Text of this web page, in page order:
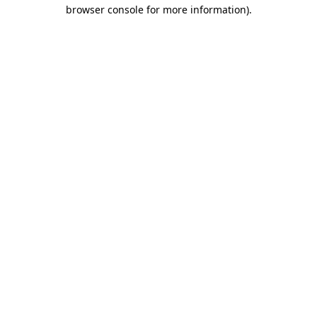
browser console for more information).